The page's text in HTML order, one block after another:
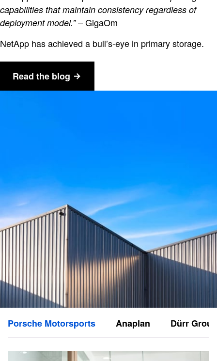
capabilities that maintain consistency regardless of
deployment model.”– GigaOm
NetApp has achieved a bull’s-eye in primary storage.
Read the blog
Porsche Motorsports Anaplan Dürr Group